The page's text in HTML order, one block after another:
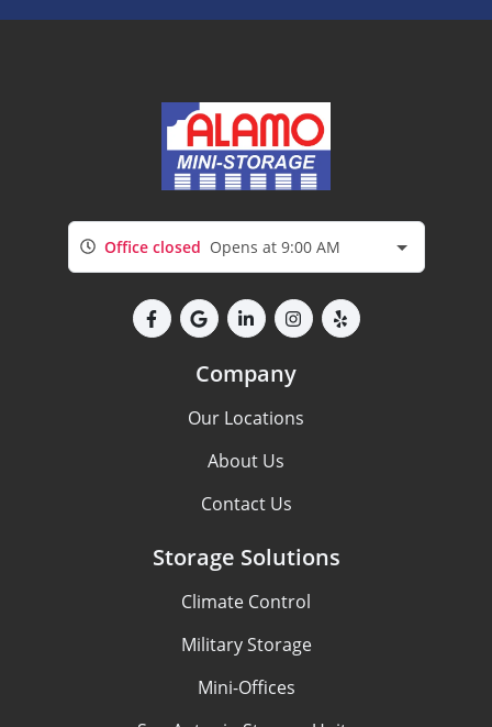
Office closed Opens at 9:00 AM
Company
Our Locations
About Us
Contact Us
Storage Solutions
Climate Control
Military Storage
Mini-Offices